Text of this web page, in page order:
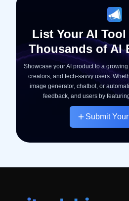
List Your AI Tool
Thousands of AI
Showcase your AI product to a
creators, and tech-savvy users.
image generator, chatbot, or
feedback, and users by
Submit Your